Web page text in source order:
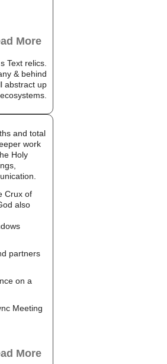
More
Text relics.
& behind
abstract up
and total
work
Holy
Crux of
also
partners
on a
Meeting
More